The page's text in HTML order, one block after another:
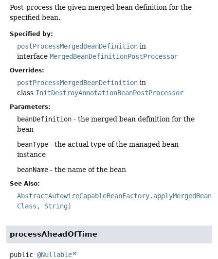
Post-process the given merged bean definition for the
specified bean.
Specified by:
postProcessMergedBeanDefinition in
interface MergedBeanDefinitionPostProcessor
Overrides:
postProcessMergedBeanDefinition in
class InitDestroyAnnotationBeanPostProcessor
Parameters:
beanDefinition - the merged bean definition for the
bean
beanType - the actual type of the managed bean
instance
beanName - the name of the bean
See Also:
Class, String)
processAheadOfTime
public @Nullable